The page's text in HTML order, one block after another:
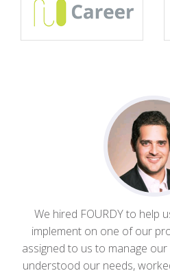
We hired FOURDY to help
implement on one of our
assigned to us to manage
understood our needs,